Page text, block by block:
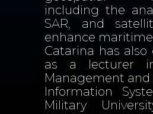
including the
SAR, and
enhance
Catarina has
as a lecturer
Management and
Information
Military